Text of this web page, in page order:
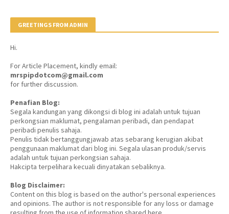
GREETINGS FROM ADMIN
Hi.
For Article Placement, kindly email:
mrspipdotcom@gmail.com
for further discussion.
Penafian Blog:
Segala kandungan yang dikongsi di blog ini adalah untuk tujuan
perkongsian maklumat, pengalaman peribadi, dan pendapat
peribadi penulis sahaja.
Penulis tidak bertanggungjawab atas sebarang kerugian akibat
penggunaan maklumat dari blog ini. Segala ulasan produk/servis
adalah untuk tujuan perkongsian sahaja.
Hakcipta terpelihara kecuali dinyatakan sebaliknya.
Blog Disclaimer:
Content on this blog is based on the author's personal experiences
and opinions. The author is not responsible for any loss or damage